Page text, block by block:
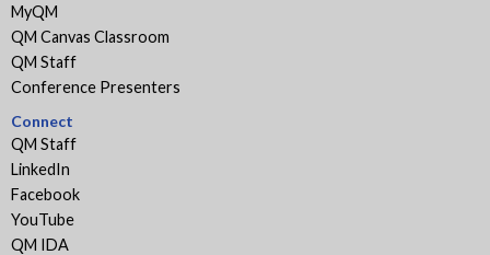
MyQM
QM Canvas Classroom
QM Staff
Conference Presenters
Connect
QM Staff
LinkedIn
Facebook
YouTube
QM IDA